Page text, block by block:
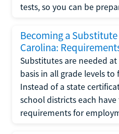
tests, so you can be
Becoming a
Carolina:
Substitutes are needed
basis in all grade levels
Instead of a state
school districts each
requirements for